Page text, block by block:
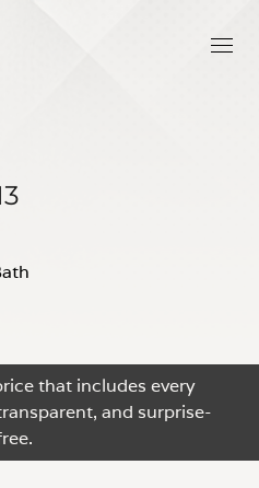
that includes every
and surprise-